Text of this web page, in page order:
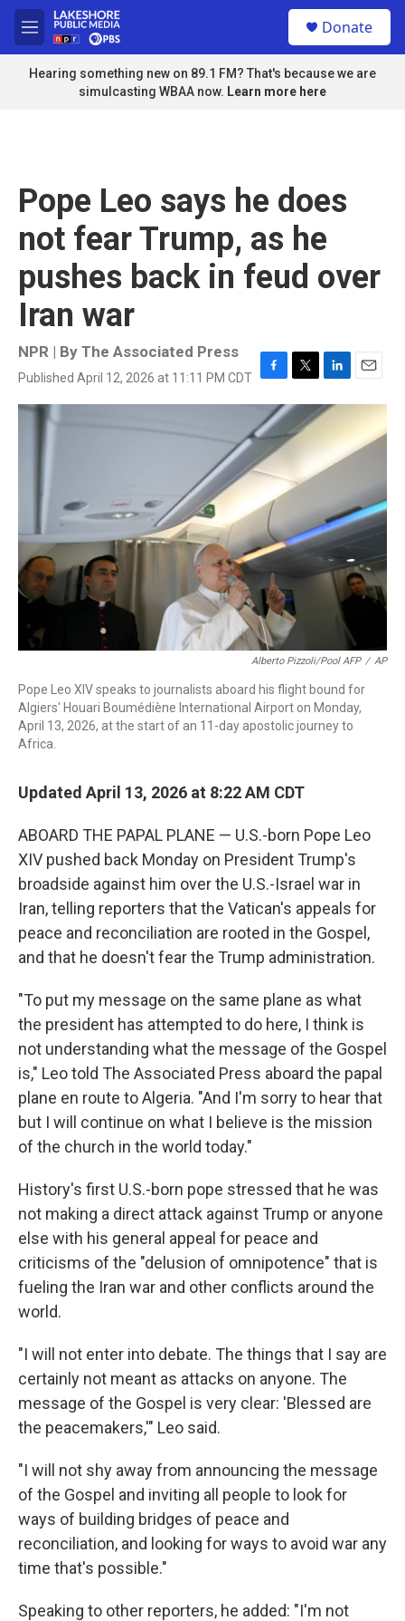
Skip to main content
M
e
n
u
Donate
Hearing something new on 89.1 FM? That's because we are
simulcasting WBAA now. Learn more here
Pope Leo says he does
not fear Trump, as he
pushes back in feud over
Iran war
NPR | By The Associated Press
Published April 12, 2026 at 11:11 PM CDT F
a
c
e
b
o
o
k
T
w
t
e
r
L
i
n
e
d
E
m
i
l
Alberto Pizzoli/Pool AFP / AP
Pope Leo XIV speaks to journalists aboard his flight bound for
Algiers' Houari Boumédiène International Airport on Monday,
April 13, 2026, at the start of an 11-day apostolic journey to
Africa.
Updated April 13, 2026 at 8:22 AM CDT
ABOARD THE PAPAL PLANE — U.S.-born Pope Leo
XIV pushed back Monday on President Trump's
broadside against him over the U.S.-Israel war in
Iran, telling reporters that the Vatican's appeals for
peace and reconciliation are rooted in the Gospel,
and that he doesn't fear the Trump administration.
"To put my message on the same plane as what
the president has attempted to do here, I think is
not understanding what the message of the Gospel
is," Leo told The Associated Press aboard the papal
plane en route to Algeria. "And I'm sorry to hear that
but I will continue on what I believe is the mission
of the church in the world today."
History's first U.S.-born pope stressed that he was
not making a direct attack against Trump or anyone
else with his general appeal for peace and
criticisms of the "delusion of omnipotence" that is
fueling the Iran war and other conflicts around the
world.
"I will not enter into debate. The things that I say are
certainly not meant as attacks on anyone. The
message of the Gospel is very clear: 'Blessed are
the peacemakers,'" Leo said.
"I will not shy away from announcing the message
of the Gospel and inviting all people to look for
ways of building bridges of peace and
reconciliation, and looking for ways to avoid war any
time that's possible."
Speaking to other reporters, he added: "I'm not